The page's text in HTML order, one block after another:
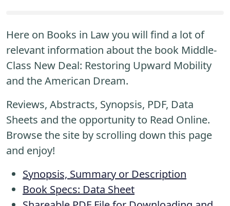
Here on Books in Law you will find a lot of
relevant information about the book Middle-
Class New Deal: Restoring Upward Mobility
and the American Dream.
Reviews, Abstracts, Synopsis, PDF, Data
Sheets and the opportunity to Read Online.
Browse the site by scrolling down this page
and enjoy!
Synopsis, Summary or Description
Book Specs: Data Sheet